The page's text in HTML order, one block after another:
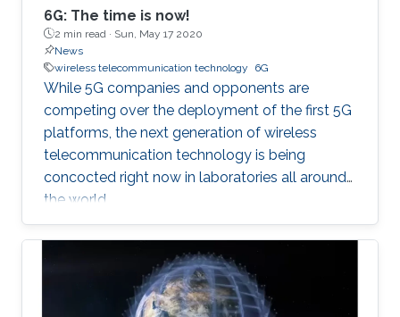
6G: The time is now!
2 min read · Sun, May 17 2020
News
wireless telecommunication technology
6G
While 5G companies and opponents are
competing over the deployment of the first 5G
platforms, the next generation of wireless
telecommunication technology is being
concocted right now in laboratories all around
the world.